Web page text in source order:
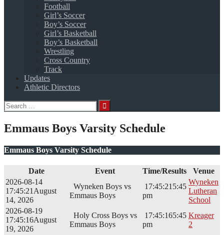
Football
Girl’s Soccer
Boy’s Soccer
Girl’s Basketball
Boy’s Basketball
Wrestling
Cross Country
Track
Updates
Athletic Directors
Search
for:
Emmaus Boys Varsity Schedule
Emmaus Boys Varsity Schedule
Date Event Time/Results
Venue
2026-08-14
17:45:21August
14, 2026
Wyneken Boys vs
Emmaus Boys
17:45:215:45
pm
Wyneken
Lutheran
School
2026-08-19
17:45:16August
19, 2026
Holy Cross Boys vs
Emmaus Boys
17:45:165:45
pm
Kreager
2